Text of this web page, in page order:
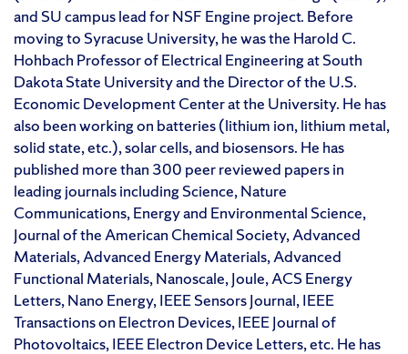
and SU campus lead for NSF Engine project. Before
moving to Syracuse University, he was the Harold C.
Hohbach Professor of Electrical Engineering at South
Dakota State University and the Director of the U.S.
Economic Development Center at the University. He has
also been working on batteries (lithium ion, lithium metal,
solid state, etc.), solar cells, and biosensors. He has
published more than 300 peer reviewed papers in
leading journals including Science, Nature
Communications, Energy and Environmental Science,
Journal of the American Chemical Society, Advanced
Materials, Advanced Energy Materials, Advanced
Functional Materials, Nanoscale, Joule, ACS Energy
Letters, Nano Energy, IEEE Sensors Journal, IEEE
Transactions on Electron Devices, IEEE Journal of
Photovoltaics, IEEE Electron Device Letters, etc. He has